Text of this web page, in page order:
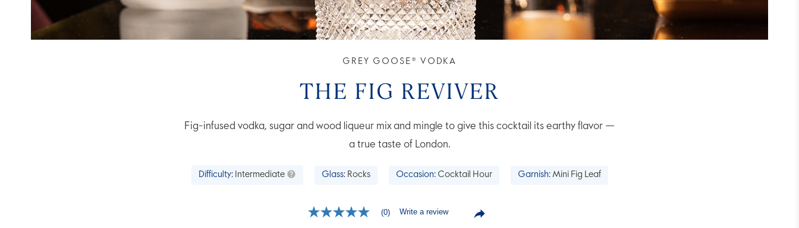
GREY GOOSE® VODKA
THE FIG REVIVER
Fig-infused vodka, sugar and wood liqueur mix and mingle to give this cocktail its earthy flavor —
a true taste of London.
No
(0) Write a review
Difficulty: Intermediate Glass: Rocks Occasion: Cocktail Hour Garnish: Mini Fig Leaf